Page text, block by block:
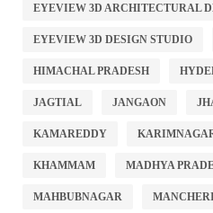
EYEVIEW 3D ARCHITECTURAL
EYEVIEW 3D DESIGN STUDIO
HIMACHAL PRADESH
JAGTIAL JANGAON
KAMAREDDY
KHAMMAM MADHYA
MAHBUBNAGAR